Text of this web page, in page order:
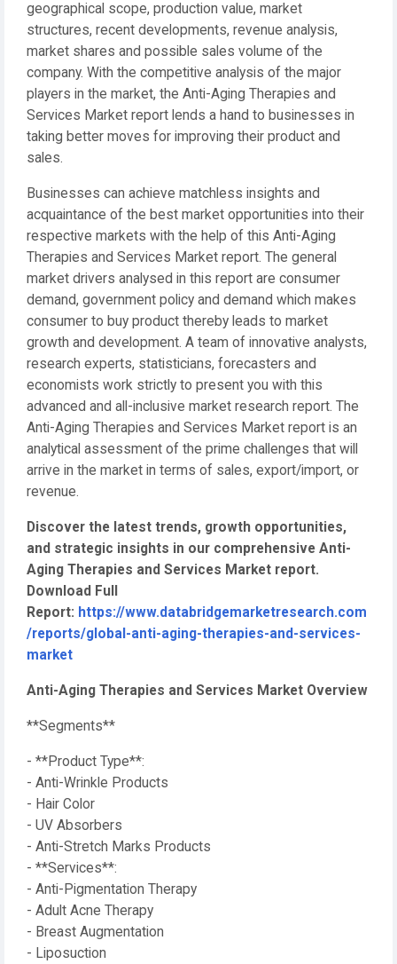
geographical scope, production value, market
structures, recent developments, revenue analysis,
market shares and possible sales volume of the
company. With the competitive analysis of the major
players in the market, the Anti-Aging Therapies and
Services Market report lends a hand to businesses in
taking better moves for improving their product and
sales.
Businesses can achieve matchless insights and
acquaintance of the best market opportunities into their
respective markets with the help of this Anti-Aging
Therapies and Services Market report. The general
market drivers analysed in this report are consumer
demand, government policy and demand which makes
consumer to buy product thereby leads to market
growth and development. A team of innovative analysts,
research experts, statisticians, forecasters and
economists work strictly to present you with this
advanced and all-inclusive market research report. The
Anti-Aging Therapies and Services Market report is an
analytical assessment of the prime challenges that will
arrive in the market in terms of sales, export/import, or
revenue.
Discover the latest trends, growth opportunities,
and strategic insights in our comprehensive Anti-
Aging Therapies and Services Market report.
Download Full
Report: https://www.databridgemarketresearch.com
/reports/global-anti-aging-therapies-and-services-
market
Anti-Aging Therapies and Services Market Overview
**Segments**
- **Product Type**:
- Anti-Wrinkle Products
- Hair Color
- UV Absorbers
- Anti-Stretch Marks Products
- **Services**:
- Anti-Pigmentation Therapy
- Adult Acne Therapy
- Breast Augmentation
- Liposuction